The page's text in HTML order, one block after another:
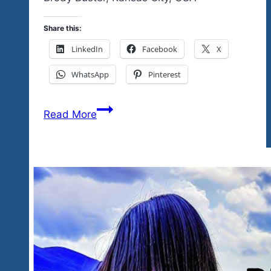
Share this:
LinkedIn Facebook X
WhatsApp Pinterest
Read MoreSure
we
Faces
of
the